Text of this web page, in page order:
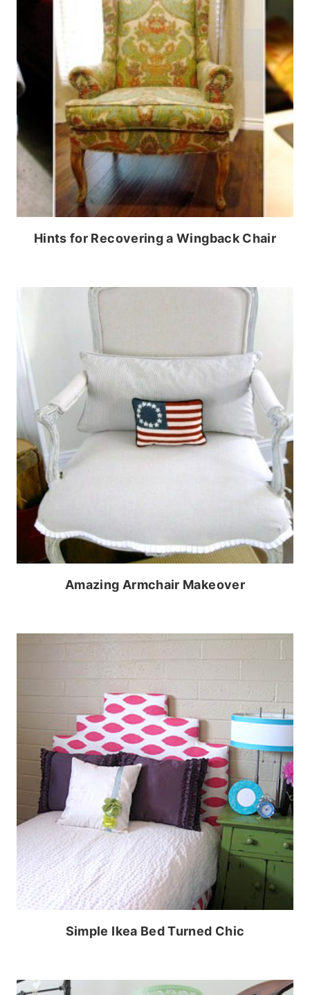
Hints for Recovering a Wingback Chair
Amazing Armchair Makeover
Simple Ikea Bed Turned Chic